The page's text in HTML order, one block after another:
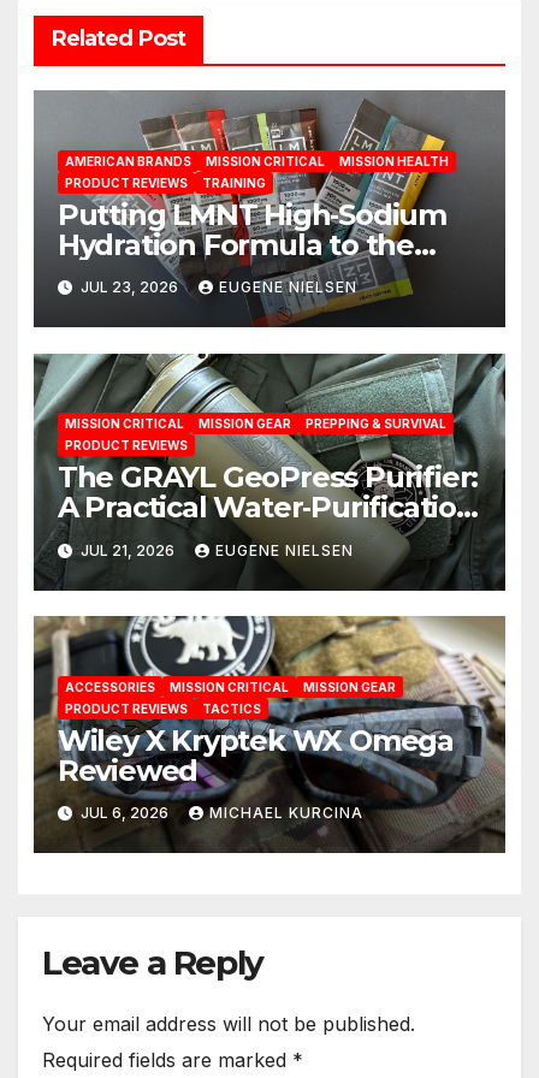
Related Post
AMERICAN BRANDS MISSION CRITICAL
MISSION HEALTH
PRODUCT REVIEWS
TRAINING
Putting LMNT High‑Sodium
Hydration Formula to the
Test: A Science‑Based Review
JUL 23, 2026 EUGENE NIELSEN
MISSION CRITICAL MISSION GEAR
PREPPING & SURVIVAL
PRODUCT REVIEWS
The GRAYL GeoPress Purifier:
A Practical Water‑Purification
Solution
JUL 21, 2026 EUGENE NIELSEN
ACCESSORIES MISSION CRITICAL
MISSION GEAR
PRODUCT REVIEWS
TACTICS
Wiley X Kryptek WX Omega
Reviewed
JUL 6, 2026 MICHAEL KURCINA
Leave a Reply
Your email address will not be published.
Required fields are marked *